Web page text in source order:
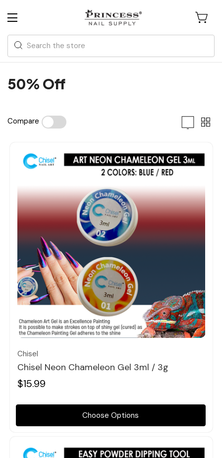
Search
50% Off
Compare
Quick view
Chisel
Chisel Neon Chameleon Gel 3ml / 3g
$15.99
Choose Options